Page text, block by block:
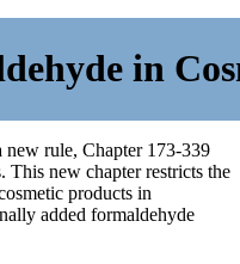
in
rule, Chapter 173-339
This new chapter restricts the
products in
added formaldehyde